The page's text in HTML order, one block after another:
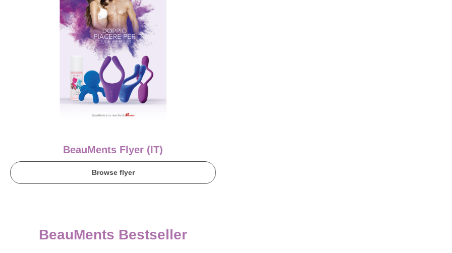
BeauMents Flyer (IT)
Browse flyer
BeauMents Bestseller